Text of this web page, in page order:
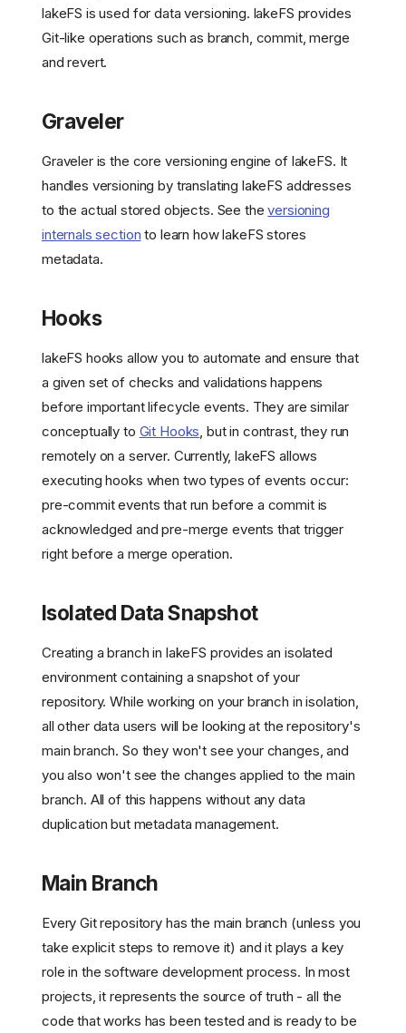
lakeFS is used for data versioning. lakeFS provides
Git-like operations such as branch, commit, merge
and revert.
Graveler
Graveler is the core versioning engine of lakeFS. It
handles versioning by translating lakeFS addresses
to the actual stored objects. See theversioning
internals section to learn how lakeFS stores
metadata.
Hooks
lakeFS hooks allow you to automate and ensure that
a given set of checks and validations happens
before important lifecycle events. They are similar
conceptually to Git Hooks, but in contrast, they run
remotely on a server. Currently, lakeFS allows
executing hooks when two types of events occur:
pre-commit events that run before a commit is
acknowledged and pre-merge events that trigger
right before a merge operation.
Isolated Data Snapshot
Creating a branch in lakeFS provides an isolated
environment containing a snapshot of your
repository. While working on your branch in isolation,
all other data users will be looking at the repository's
main branch. So they won't see your changes, and
you also won't see the changes applied to the main
branch. All of this happens without any data
duplication but metadata management.
Main Branch
Every Git repository has the main branch (unless you
take explicit steps to remove it) and it plays a key
role in the software development process. In most
projects, it represents the source of truth - all the
code that works has been tested and is ready to be